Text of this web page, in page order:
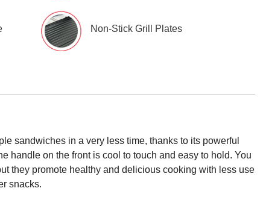
Non-Stick Grill Plates
sandwiches in a very less time, thanks to its powerful
handle on the front is cool to touch and easy to hold. You
they promote healthy and delicious cooking with less use
snacks.